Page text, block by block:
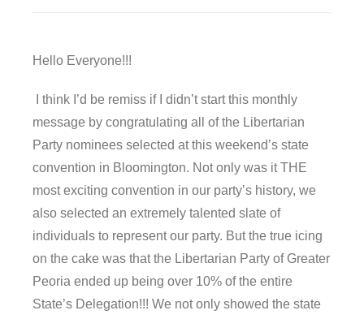
Hello Everyone!!!
I think I’d be remiss if I didn’t start this monthly
message by congratulating all of the Libertarian
Party nominees selected at this weekend’s state
convention in Bloomington. Not only was it THE
most exciting convention in our party’s history, we
also selected an extremely talented slate of
individuals to represent our party. But the true icing
on the cake was that the Libertarian Party of Greater
Peoria ended up being over 10% of the entire
State’s Delegation!!! We not only showed the state